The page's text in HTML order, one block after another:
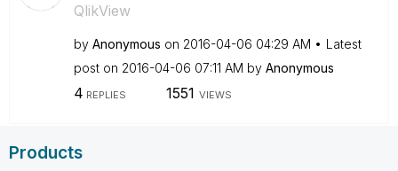
QlikView
by Anonymous on ‎2016-04-06 04:29 AM
Latest
post on ‎2016-04-06 07:11 AM by Anonymous
4 REPLIES 1551 VIEWS
Products